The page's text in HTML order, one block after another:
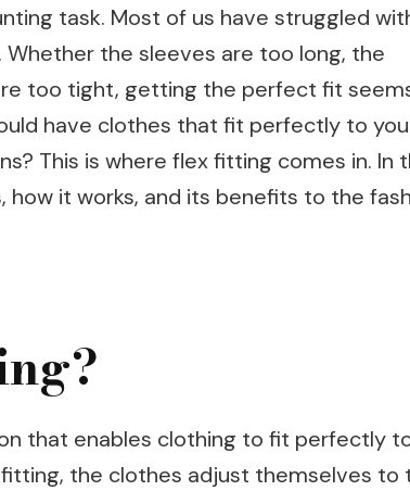
task. Most of us have struggled
the sleeves are too long, the
too tight, getting the perfect fit
have clothes that fit perfectly to
This is where flex fitting comes in. In
it works, and its benefits to the
that enables clothing to fit perfectly
fitting, the clothes adjust themselves to